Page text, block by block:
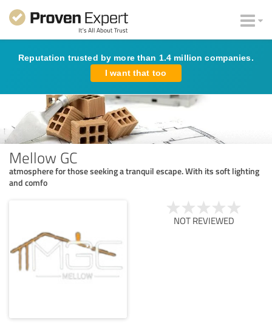
Reputation trusted by more than 1.4 million companies.
I want that too
Mellow GC
atmosphere for those seeking a tranquil escape. With its soft lighting
and comfo
NOT REVIEWED